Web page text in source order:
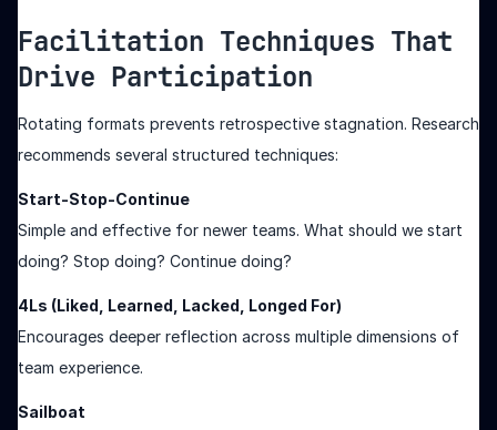
Facilitation Techniques That
Drive Participation
Rotating formats prevents retrospective stagnation. Research
recommends several structured techniques:
Start-Stop-Continue
Simple and effective for newer teams. What should we start
doing? Stop doing? Continue doing?
4Ls (Liked, Learned, Lacked, Longed For)
Encourages deeper reflection across multiple dimensions of
team experience.
Sailboat